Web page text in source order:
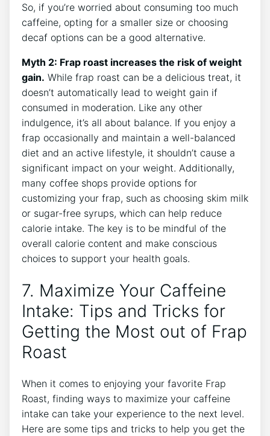
So, if you’re worried about consuming too much
caffeine, opting for a smaller size or choosing
decaf options can be a‌ good alternative.
Myth 2: Frap roast increases the risk of weight
gain. While frap roast can be⁤ a delicious treat, it
doesn’t automatically lead to weight gain if
consumed in moderation. Like any‍ other
indulgence,‍ it’s all⁤ about balance.‍ If you enjoy a
frap‍ occasionally and maintain a⁣ well-balanced​
diet and an⁢ active lifestyle, it shouldn’t cause a
significant impact on your weight.⁣ Additionally,
many coffee shops provide options for
customizing your frap, such as choosing skim milk
or sugar-free syrups, which⁣ can help‌ reduce
calorie intake. The key is to be mindful of the
overall calorie content and make conscious
choices ‍to support ‍your health goals.
7. Maximize Your Caffeine
Intake: ⁤Tips ⁣and Tricks for
Getting the Most out⁤ of Frap
Roast
When it comes to enjoying your favorite Frap
Roast, finding ways to maximize your caffeine
intake can take your experience ⁣to the‌ next level.
Here are some⁣ tips and tricks to help you get the